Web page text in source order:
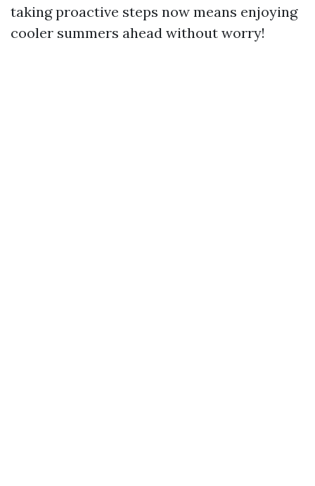
taking proactive steps now means enjoying
cooler summers ahead without worry!